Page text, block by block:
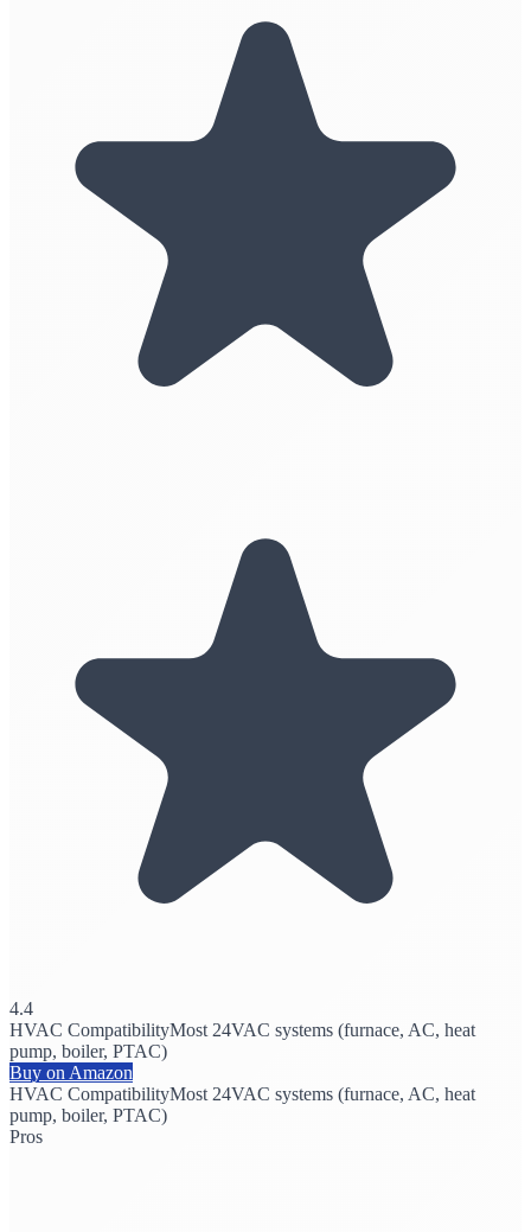
4.4
HVAC CompatibilityMost 24VAC systems (furnace, AC, heat
pump, boiler, PTAC)
Buy on Amazon
HVAC CompatibilityMost 24VAC systems (furnace, AC, heat
pump, boiler, PTAC)
Pros